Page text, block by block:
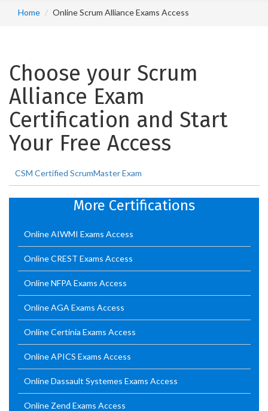
Home Online Scrum Alliance Exams Access
Choose your Scrum
Alliance Exam
Certification and Start
Your Free Access
CSM Certified ScrumMaster Exam
More Certifications
Online AIWMI Exams Access
Online CREST Exams Access
Online NFPA Exams Access
Online AGA Exams Access
Online Certinia Exams Access
Online APICS Exams Access
Online Dassault Systemes Exams Access
Online Zend Exams Access